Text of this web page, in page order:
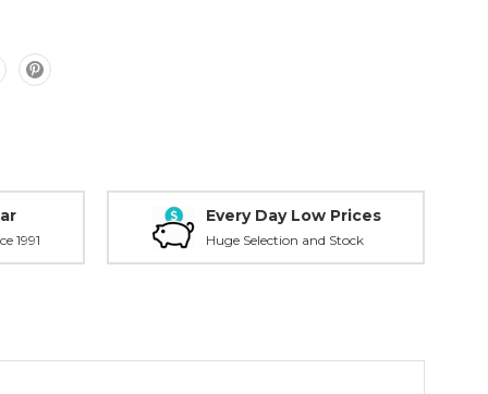
1991
Every Day Low Prices
Huge Selection and Stock